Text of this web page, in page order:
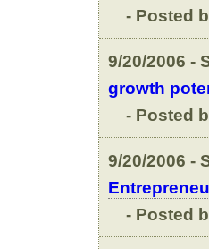
- Posted
9/20/2006 -
growth
- Posted
9/20/2006 -
- Posted